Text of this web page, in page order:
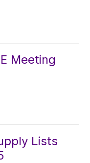
Meeting
Lists